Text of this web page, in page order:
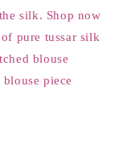
silk. Shop now
pure tussar silk
blouse
piece